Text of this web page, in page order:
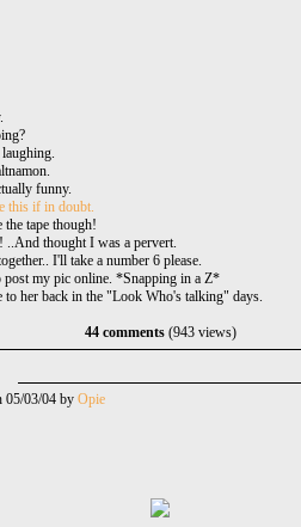
funny.
this if in doubt.
tape though!
thought I was a pervert.
I'll take a number 6 please.
my pic online. *Snapping in a Z*
to her back in the "Look Who's talking" days.
44 comments (943 views)
05/03/04 by Opie